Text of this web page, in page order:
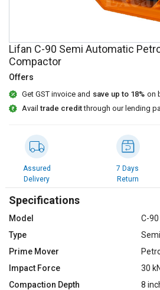
on
L&T-
SuFin
Select
Language
हिन्दी
தமிழ்
Logout
on
L&T-
SuFin
Select
Language
हिन्दी
தமிழ்
Lifan C-90 Semi Automatic
Compactor
Offers
Get GST invoice and save up to 18% on
Availtrade creditthrough our lending
Assured
Delivery
7 Days
Return
Specifications
Model
C-90
Type
Prime Mover
Impact Force
30 kN
Compaction Depth
8